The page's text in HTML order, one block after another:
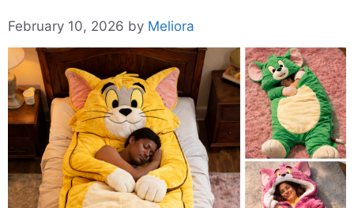
February 10, 2026 by Meliora